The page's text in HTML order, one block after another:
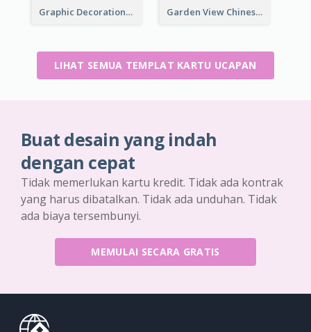
Graphic Decorations Chinese New Year Greeting Card Garden View Chinese New Year Greeting Card
LIHAT SEMUA TEMPLAT KARTU UCAPAN
Buat desain yang indah
dengan cepat
Tidak memerlukan kartu kredit. Tidak ada kontrak
yang harus dibatalkan. Tidak ada unduhan. Tidak
ada biaya tersembunyi.
MEMULAI SECARA GRATIS